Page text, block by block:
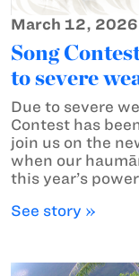
March 12, 2026
Song
to severe
Due to severe
Contest has
join us on the
when our
this year’s
See story »